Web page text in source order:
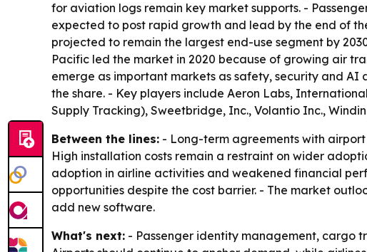
for aviation logs remain key market supports. -
expected to post rapid growth and lead by the end of
projected to remain the largest end-use segment by
Pacific led the market in 2020 because of growing air
emerge as important markets as safety, security and
the share. - Key players include Aeron Labs,
Supply Tracking), Sweetbridge, Inc., Volantio Inc.,
Between the lines: - Long-term agreements with
High installation costs remain a restraint on wider
adoption in airline activities and weakened financial
opportunities despite the cost barrier. - The market
add new software.
What's next: - Passenger identity management, cargo